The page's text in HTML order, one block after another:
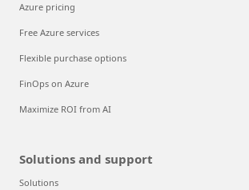
Azure pricing
Free Azure services
Flexible purchase options
FinOps on Azure
Maximize ROI from AI
Solutions and support
Solutions